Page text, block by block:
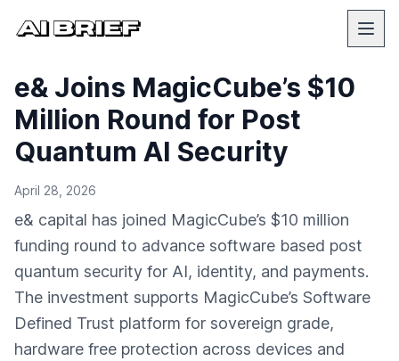
e& Joins MagicCube’s $10
Million Round for Post
Quantum AI Security
April 28, 2026
e& capital has joined MagicCube’s $10 million
funding round to advance software based post
quantum security for AI, identity, and payments.
The investment supports MagicCube’s Software
Defined Trust platform for sovereign grade,
hardware free protection across devices and